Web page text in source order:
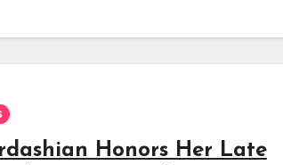
Honors Her Late